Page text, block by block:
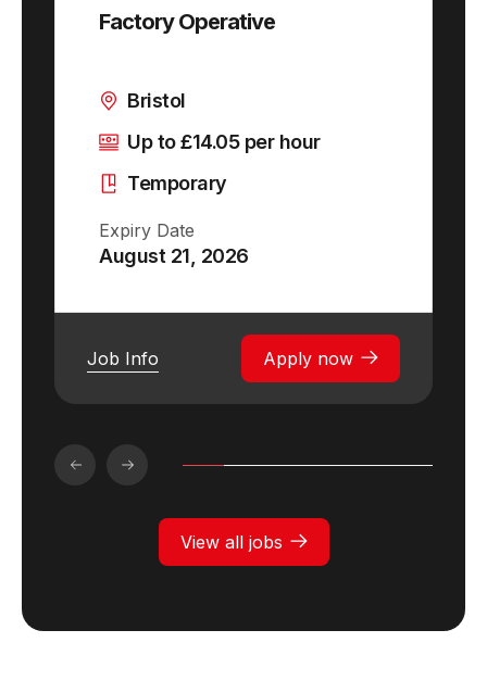
Factory Operative
Bristol
Up to £14.05 per hour
Temporary
Expiry Date
August 21, 2026
Job Info Apply now
View all jobs